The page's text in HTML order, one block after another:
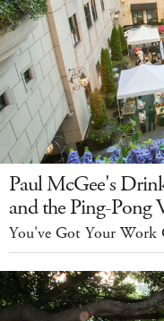
Paul McGee's
and the Ping-
You've Got Your